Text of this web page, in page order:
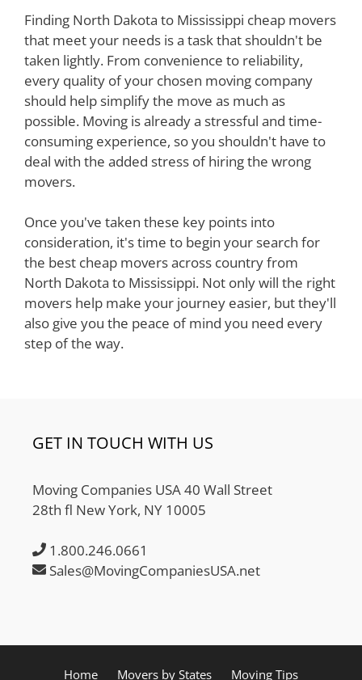
Finding North Dakota to Mississippi cheap movers
that meet your needs is a task that shouldn't be
taken lightly. From convenience to reliability,
every quality of your chosen moving company
should help simplify the move as much as
possible. Moving is already a stressful and time-
consuming experience, so you shouldn't have to
deal with the added stress of hiring the wrong
movers.
Once you've taken these key points into
consideration, it's time to begin your search for
the best cheap movers across country from
North Dakota to Mississippi. Not only will the right
movers help make your journey easier, but they'll
also give you the peace of mind you need every
step of the way.
GET IN TOUCH WITH US
Moving Companies USA 40 Wall Street
28th fl New York, NY 10005
1.800.246.0661
Sales@MovingCompaniesUSA.net
Home Movers by States Moving Tips